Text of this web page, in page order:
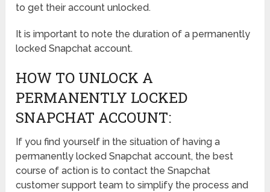
to get their account unlocked.
It is important to note the duration of a permanently
locked Snapchat account.
HOW TO UNLOCK A
PERMANENTLY LOCKED
SNAPCHAT ACCOUNT:
If you find yourself in the situation of having a
permanently locked Snapchat account, the best
course of action is to contact the Snapchat
customer support team to simplify the process and